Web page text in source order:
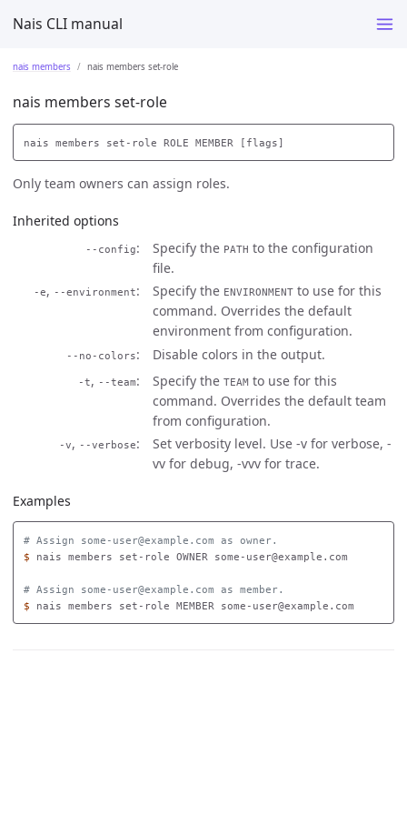
Nais CLI manual
nais members nais members set-role
nais members set-role
Only team owners can assign roles.
Inherited options
--config Specify the PATH to the configuration
file.
-e, --environment Specify the ENVIRONMENT to use for this
command. Overrides the default
environment from configuration.
--no-colors Disable colors in the output.
-t, --team Specify the TEAM to use for this
command. Overrides the default team
from configuration.
-v, --verbose
Set verbosity level. Use -v for verbose, -
vv for debug, -vvv for trace.
Examples
# Assign some-user@example.com as owner.
$
nais members set-role OWNER some-user@example.com
# Assign some-user@example.com as member.
$